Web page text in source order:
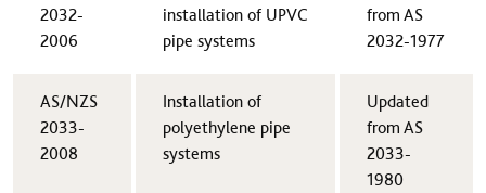
2032-
2006​
installation of UPVC
pipe systems
from AS
2032-1977
AS/NZS
2033-
2008​
​Installation of
polyethylene pipe
systems
​Updated
from AS
2033-
1980